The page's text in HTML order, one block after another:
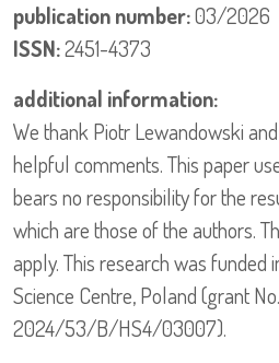
publication number:03/2026
ISSN:2451-4373
additional information:
We thank Piotr Lewandowski
helpful comments. This paper
bears no responsibility for the
which are those of the authors.
apply. This research was funded
Science Centre, Poland (grant No.
2024/53/B/HS4/03007).